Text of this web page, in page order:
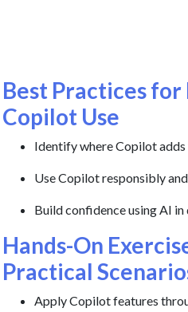
Best Practices for
Copilot Use
Identify where Copilot adds
Use Copilot responsibly
Build confidence using AI
Hands-On
Practical
Apply Copilot features